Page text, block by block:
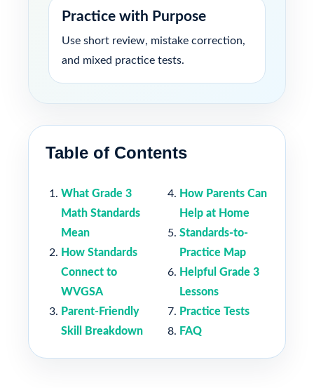
Practice with Purpose
Use short review, mistake correction,
and mixed practice tests.
Table of Contents
What Grade 3
Math Standards
Mean
How Standards
Connect to
WVGSA
Parent-Friendly
Skill Breakdown
How Parents Can
Help at Home
Standards-to-
Practice Map
Helpful Grade 3
Lessons
Practice Tests
FAQ